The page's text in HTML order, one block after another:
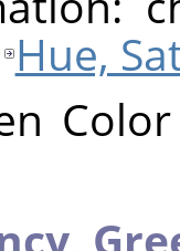
Hue,